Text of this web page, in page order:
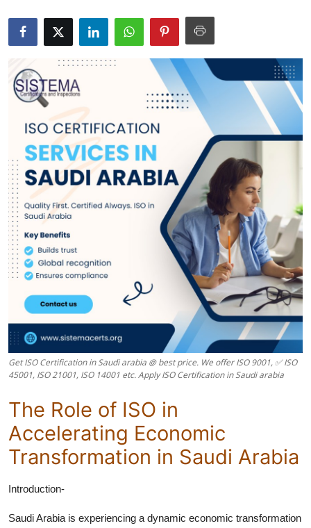
News Network
Submit Press Release
Health
Guest Posting
Advertise with US
Crypto
Business
Finance
Real Estate
General
How To
Support Number
Get ISO Certification in Saudi arabia @ best price. We offer ISO 9001, ✅ ISO
45001, ISO 21001, ISO 14001 etc. Apply ISO Certification in Saudi arabia
The Role of ISO in
Accelerating Economic
Transformation in Saudi Arabia
Introduction-
Saudi Arabia is experiencing a dynamic economic transformation